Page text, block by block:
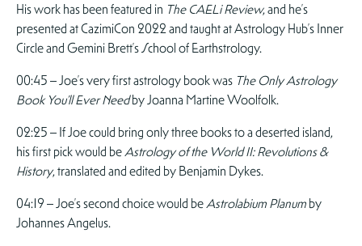
His work has been featured in The CAELi Review, and he’s
presented at CazimiCon 2022 and taught at Astrology Hub’s Inner
Circle and Gemini Brett’s School of Earthstrology.
00:45 – Joe’s very first astrology book was The Only Astrology
Book You’ll Ever Needby Joanna Martine Woolfolk.
02:25 – If Joe could bring only three books to a deserted island,
his first pick would beAstrology of the World II: Revolutions &
History, translated and edited by Benjamin Dykes.
04:19 – Joe’s second choice would beAstrolabium Planumby
Johannes Angelus.